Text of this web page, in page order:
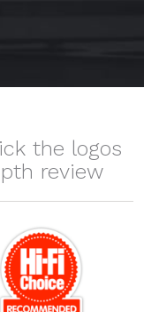
the logos
review